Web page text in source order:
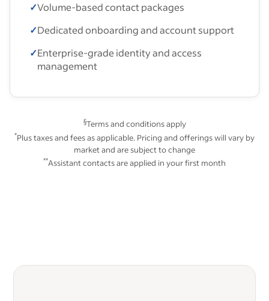
✓Volume-based contact packages
✓Dedicated onboarding and account support
✓Enterprise-grade identity and access
management
§Terms and conditions apply
*Plus taxes and fees as applicable. Pricing and offerings will vary by
market and are subject to change
**Assistant contacts are applied in your first month